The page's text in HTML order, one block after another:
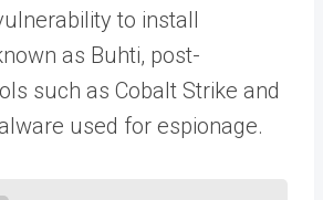
to install
as Buhti, post-
such as Cobalt Strike and
used for espionage.